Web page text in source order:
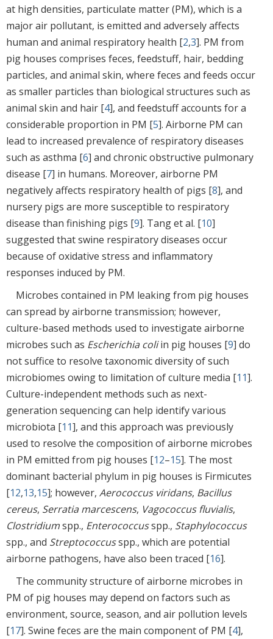
at high densities, particulate matter (PM), which is a
major air pollutant, is emitted and adversely affects
human and animal respiratory health [2,3]. PM from
pig houses comprises feces, feedstuff, hair, bedding
particles, and animal skin, where feces and feeds occur
as smaller particles than biological structures such as
animal skin and hair [4], and feedstuff accounts for a
considerable proportion in PM [5]. Airborne PM can
lead to increased prevalence of respiratory diseases
such as asthma [6] and chronic obstructive pulmonary
disease [7] in humans. Moreover, airborne PM
negatively affects respiratory health of pigs [8], and
nursery pigs are more susceptible to respiratory
disease than finishing pigs [9]. Tang et al. [10]
suggested that swine respiratory diseases occur
because of oxidative stress and inflammatory
responses induced by PM.
Microbes contained in PM leaking from pig houses
can spread by airborne transmission; however,
culture-based methods used to investigate airborne
microbes such as Escherichia coliin pig houses [9] do
not suffice to resolve taxonomic diversity of such
microbiomes owing to limitation of culture media [11].
Culture-independent methods such as next-
generation sequencing can help identify various
microbiota [11], and this approach was previously
used to resolve the composition of airborne microbes
in PM emitted from pig houses [12–15]. The most
dominant bacterial phylum in pig houses is Firmicutes
[12,13,15]; however, Aerococcus viridans, Bacillus
cereus, Serratia marcescens, Vagococcus fluvialis,
Clostridiumspp., Enterococcusspp., Staphylococcus
spp., and Streptococcusspp., which are potential
airborne pathogens, have also been traced [16].
The community structure of airborne microbes in
PM of pig houses may depend on factors such as
environment, source, season, and air pollution levels
[17]. Swine feces are the main component of PM [4],